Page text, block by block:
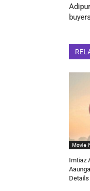
buyers
Movie
Imtiaz